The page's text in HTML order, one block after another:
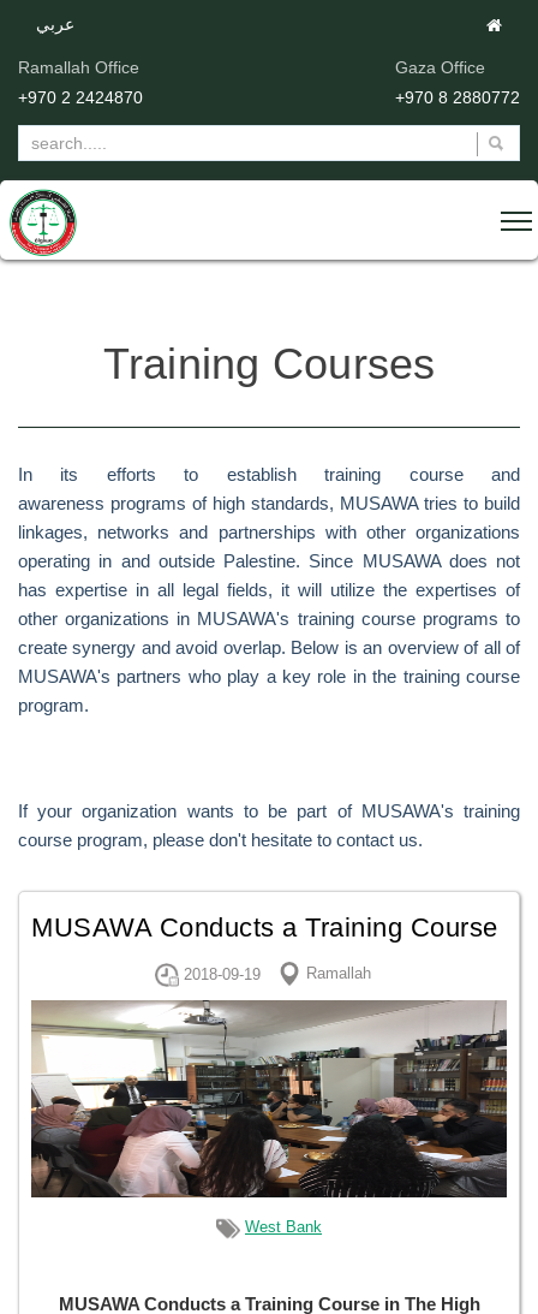
عربي
Ramallah Office
+970 2 2424870
Gaza Office
+970 8 2880772
Training Courses
In its efforts to establish training course and
awareness programs of high standards, MUSAWA tries to build
linkages, networks and partnerships with other organizations
operating in and outside Palestine. Since MUSAWA does not
has expertise in all legal fields, it will utilize the expertises of
other organizations in MUSAWA's training course programs to
create synergy and avoid overlap. Below is an overview of all of
MUSAWA's partners who play a key role in the training course
program.
If your organization wants to be part of MUSAWA's training
course program, please don't hesitate to contact us.
MUSAWA Conducts a Training Course
in The High Criminal Court law and
The Cybe...
2018-09-19 Ramallah
West Bank
MUSAWA Conducts a Training Course in The High